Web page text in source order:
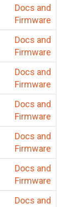
Docs and
Firmware
Docs and
Firmware
Docs and
Firmware
Docs and
Firmware
Docs and
Firmware
Docs and
Firmware
Docs and